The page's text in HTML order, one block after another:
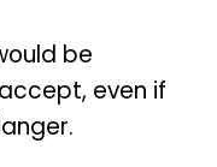
be
even if